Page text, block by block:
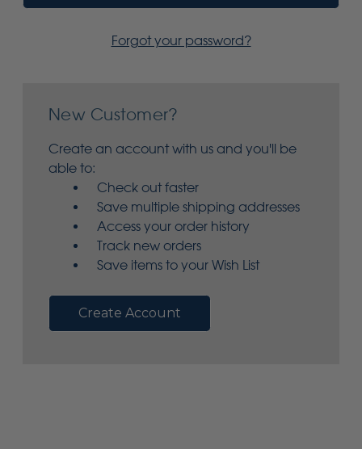
Forgot your password?
New Customer?
Create an account with us and you'll be
able to:
Check out faster
Save multiple shipping addresses
Access your order history
Track new orders
Save items to your Wish List
Create Account